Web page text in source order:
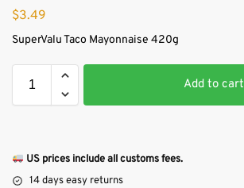
$3.49
SuperValu Taco Mayonnaise 420g
Add to cart
US prices include all customs fees.
14 days easy returns